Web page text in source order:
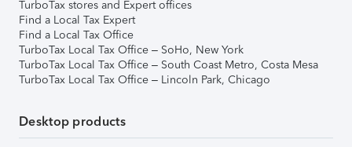
TurboTax stores and Expert offices
Find a Local Tax Expert
Find a Local Tax Office
TurboTax Local Tax Office – SoHo, New York
TurboTax Local Tax Office – South Coast Metro, Costa Mesa
TurboTax Local Tax Office – Lincoln Park, Chicago
Desktop products